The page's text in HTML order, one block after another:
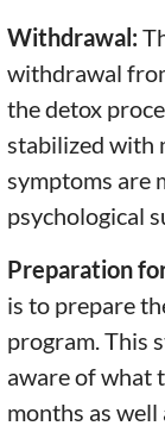
Withdrawal:
withdrawal
the detox
stabilized with
symptoms are
psychological
Preparation
is to prepare
program. This
aware of what
months as